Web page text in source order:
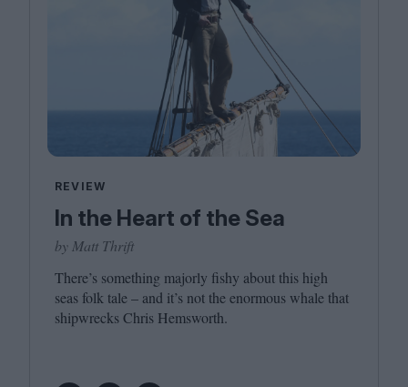
REVIEW
In the Heart of the Sea
by Matt Thrift
There’s something majorly fishy about this high
seas folk tale – and it’s not the enormous whale that
shipwrecks Chris Hemsworth.